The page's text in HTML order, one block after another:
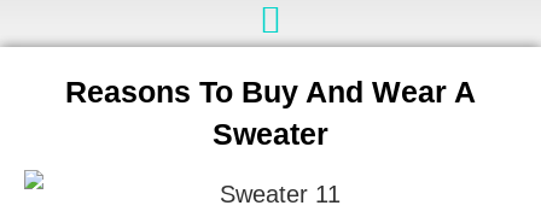
Reasons To Buy And Wear A
Sweater